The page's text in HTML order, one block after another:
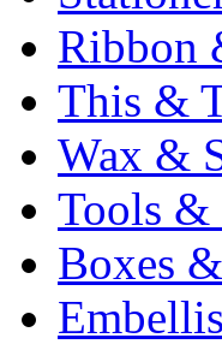
Ribbon
This &
Wax &
Tools &
Boxes